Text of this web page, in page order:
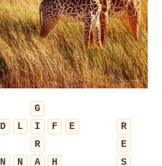
G
D L I F E
R
R
E
N N A H
S